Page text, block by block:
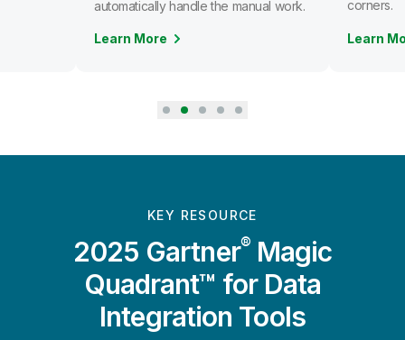
the manual work.
corners.
Learn More
KEY RESOURCE
2025 Gartner® Magic
Quadrant™ for Data
Integration Tools